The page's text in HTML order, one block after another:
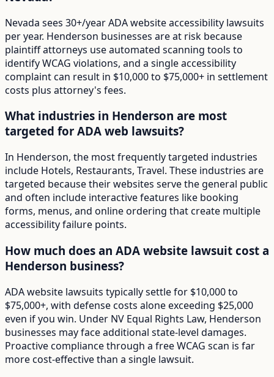
Nevada sees 30+/year ADA website accessibility lawsuits
per year. Henderson businesses are at risk because
plaintiff attorneys use automated scanning tools to
identify WCAG violations, and a single accessibility
complaint can result in $10,000 to $75,000+ in settlement
costs plus attorney's fees.
What industries in Henderson are most
targeted for ADA web lawsuits?
In Henderson, the most frequently targeted industries
include Hotels, Restaurants, Travel. These industries are
targeted because their websites serve the general public
and often include interactive features like booking
forms, menus, and online ordering that create multiple
accessibility failure points.
How much does an ADA website lawsuit cost a
Henderson business?
ADA website lawsuits typically settle for $10,000 to
$75,000+, with defense costs alone exceeding $25,000
even if you win. Under NV Equal Rights Law, Henderson
businesses may face additional state-level damages.
Proactive compliance through a free WCAG scan is far
more cost-effective than a single lawsuit.